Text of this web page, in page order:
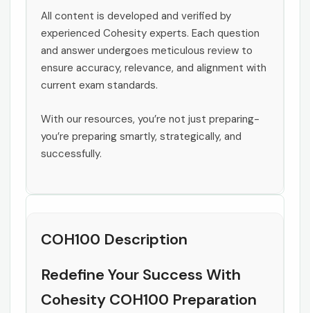
All content is developed and verified by
experienced Cohesity experts. Each question
and answer undergoes meticulous review to
ensure accuracy, relevance, and alignment with
current exam standards.
With our resources, you’re not just preparing-
you’re preparing smartly, strategically, and
successfully.
COH100 Description
Redefine Your Success With
Cohesity COH100 Preparation